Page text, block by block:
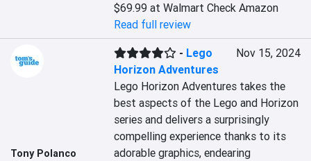
$69.99 at Walmart Check Amazon
Read full review
Tony Polanco
- Lego
Horizon Adventures
Nov 15, 2024
Lego Horizon Adventures takes the
best aspects of the Lego and Horizon
series and delivers a surprisingly
compelling experience thanks to its
adorable graphics, endearing